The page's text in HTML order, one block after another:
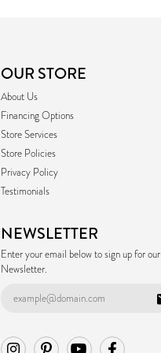
OUR STORE
About Us
Financing Options
Store Services
Store Policies
Privacy Policy
Testimonials
NEWSLETTER
Enter your email below to sign up for our
Newsletter.